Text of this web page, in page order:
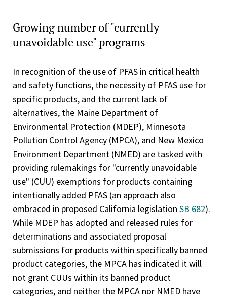
Growing number of "currently
unavoidable use" programs
In recognition of the use of PFAS in critical health
and safety functions, the necessity of PFAS use for
specific products, and the current lack of
alternatives, the Maine Department of
Environmental Protection (MDEP), Minnesota
Pollution Control Agency (MPCA), and New Mexico
Environment Department (NMED) are tasked with
providing rulemakings for "currently unavoidable
use" (CUU) exemptions for products containing
intentionally added PFAS (an approach also
embraced in proposed California legislation SB 682).
While MDEP has adopted and released rules for
determinations and associated proposal
submissions for products within specifically banned
product categories, the MPCA has indicated it will
not grant CUUs within its banned product
categories, and neither the MPCA nor NMED have